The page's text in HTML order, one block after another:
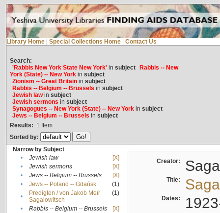
Library Home Special Collections Home Contact Us
Search:
'Rabbis New York State New York'in subject
Rabbis -- New
York (State) -- New Yorkin subject
Zionism -- Great Britainin subject
Rabbis -- Belgium -- Brussels in subject
Jewish lawin subject
Jewish sermons in subject
Synagogues -- New York (State) -- New Yorkin subject
Jews -- Belgium -- Brussels in subject
Results: 1 Item
Sorted by:
Narrow by Subject
•
Jewish law
[X]
•
Jewish sermons
[X]
•
Jews -- Belgium -- Brussels
[X]
•
Jews -- Poland -- Gdańsk
(1)
•
Predigten / von Jakob Meïr
Sagalowitsch
(1)
• Rabbis -- Belgium -- Brussels
[X]
Creator:
Title:
Dates: